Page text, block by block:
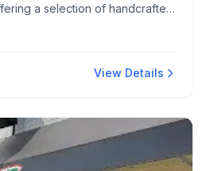
a selection of handcrafted
View Details